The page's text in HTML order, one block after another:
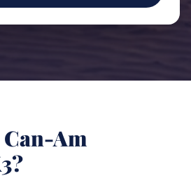
Am